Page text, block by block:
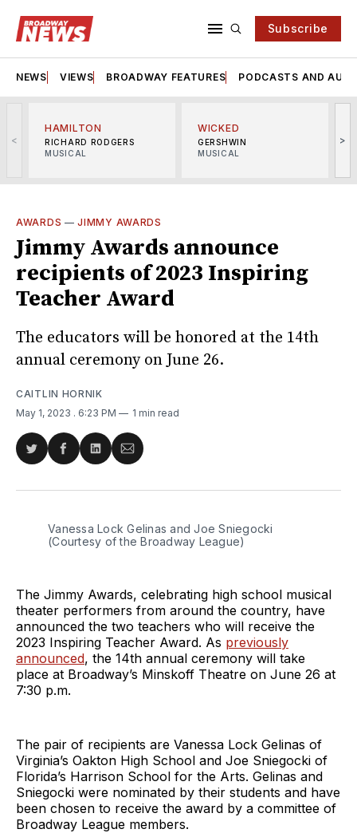
Subscribe
NEWS VIEWS BROADWAY FEATURES PODCASTS AND
<
HAMILTON
RICHARD RODGERS
MUSICAL
WICKED
GERSHWIN
MUSICAL
>
AWARDS —JIMMY AWARDS
Jimmy Awards announce
recipients of 2023 Inspiring
Teacher Award
The educators will be honored at the 14th
annual ceremony on June 26.
CAITLIN HORNIK
May 1, 2023 . 6:23 PM 1 min read
Share
Twitter
Share
Facebook
Share
LinkedIn
Share
Email
Vanessa Lock Gelinas and Joe Sniegocki
(Courtesy of the Broadway League)
The Jimmy Awards, celebrating high school musical
theater performers from around the country, have
announced the two teachers who will receive the
2023 Inspiring Teacher Award. As previously
announced, the 14th annual ceremony will take
place at Broadway’s Minskoff Theatre on June 26 at
7:30 p.m.
The pair of recipients are Vanessa Lock Gelinas of
Virginia’s Oakton High School and Joe Sniegocki of
Florida’s Harrison School for the Arts. Gelinas and
Sniegocki were nominated by their students and have
been chosen to receive the award by a committee of
Broadway League members.